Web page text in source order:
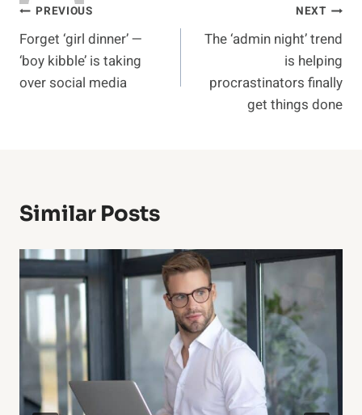
Post
navigation
PREVIOUS
Forget ‘girl dinner’ —
‘boy kibble’ is taking
over social media
NEXT
The ‘admin night’ trend
is helping
procrastinators finally
get things done
Similar Posts